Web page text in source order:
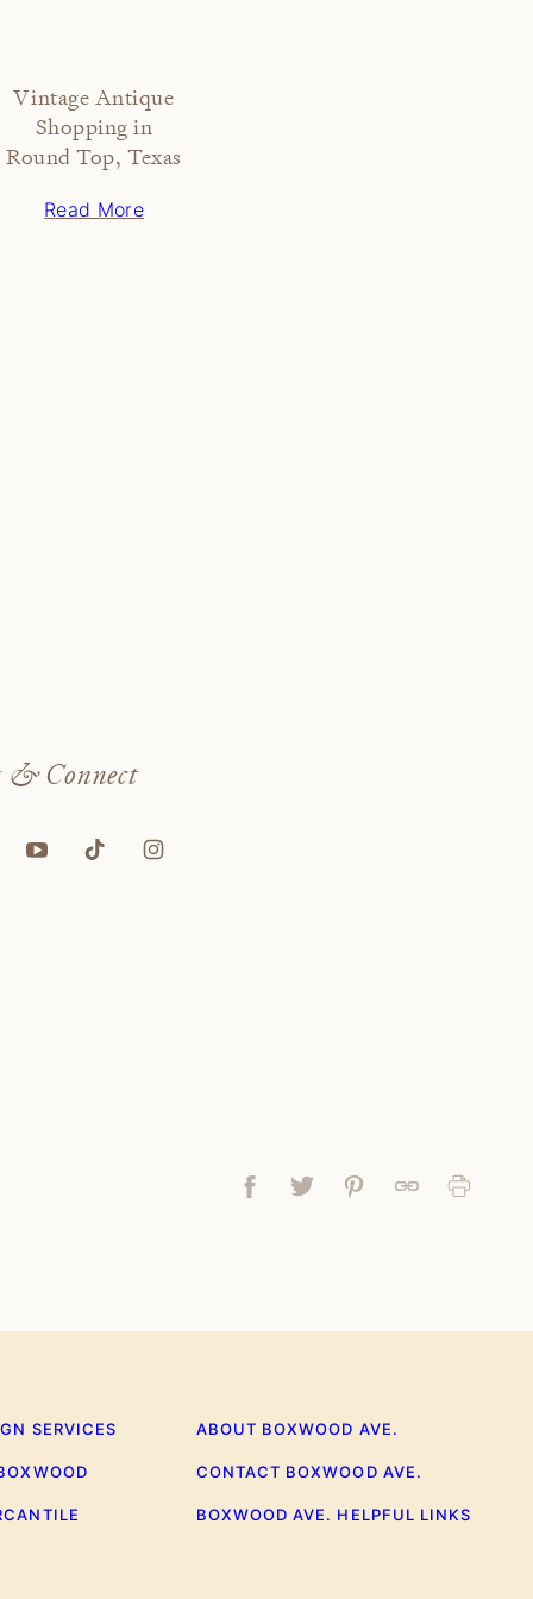
Vintage Antique
Shopping in
Round Top, Texas
Read More
& Connect
FacebookTweetPin Link Print
SERVICES ABOUT BOXWOOD AVE.
CONTACT BOXWOOD AVE.
BOXWOOD AVE. HELPFUL LINKS